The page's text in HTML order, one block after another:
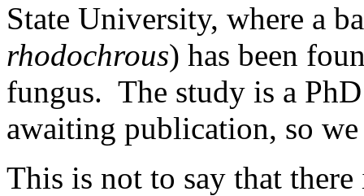
State University, where a
rhodochrous) has been
fungus. The study is a
awaiting publication, so
This is not to say that